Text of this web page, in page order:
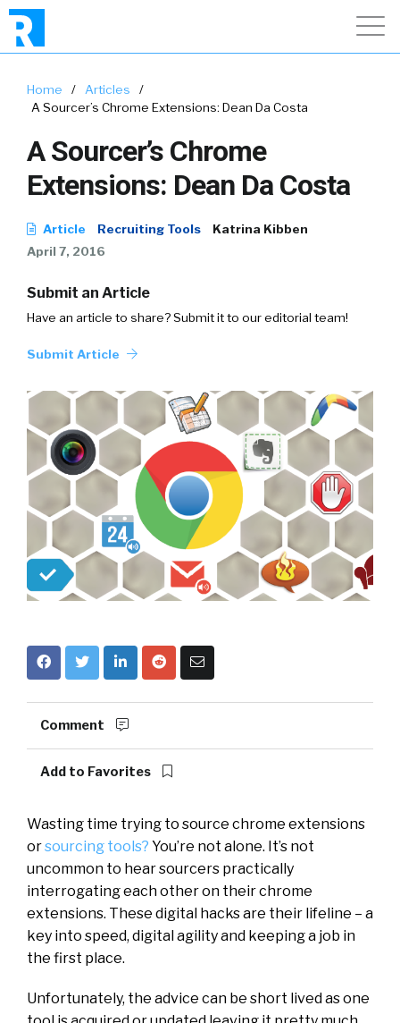
Home / Articles
/
A Sourcer’s Chrome Extensions: Dean Da Costa
A Sourcer’s Chrome
Extensions: Dean Da Costa
Article Recruiting Tools
Katrina Kibben
April 7, 2016
Submit an Article
Have an article to share? Submit it to our editorial team!
Submit Article
Comment
Add to Favorites
Wasting time trying to source chrome extensions
orsourcing tools? You’re not alone. It’s not
uncommon to hear sourcers practically
interrogating each other on their chrome
extensions. These digital hacks are their lifeline – a
key into speed, digital agility and keeping a job in
the first place.
Unfortunately, the advice can be short lived as one